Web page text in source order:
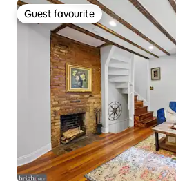
Guest favourite
Guest favourite